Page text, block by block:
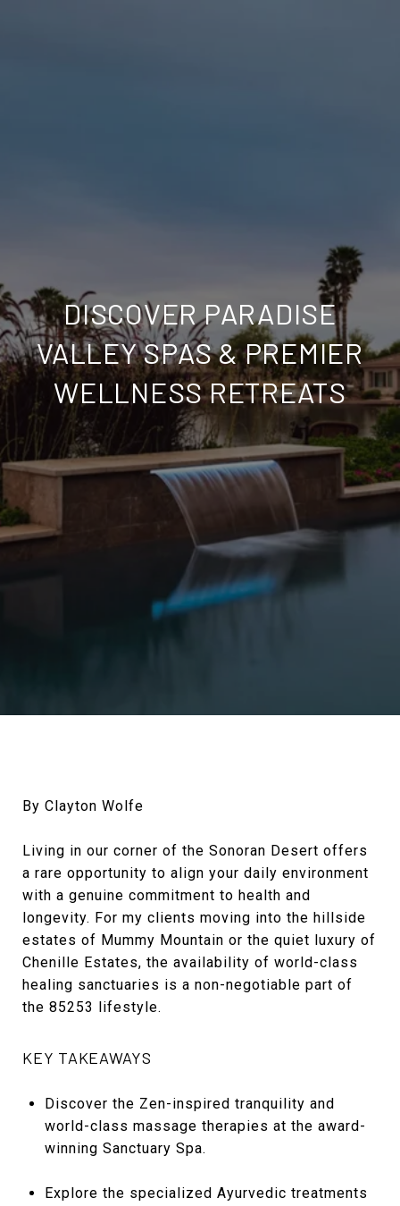
DISCOVER PARADISE
VALLEY SPAS & PREMIER
WELLNESS RETREATS
By Clayton Wolfe
Living in our corner of the Sonoran Desert offers
a rare opportunity to align your daily environment
with a genuine commitment to health and
longevity. For my clients moving into the hillside
estates of Mummy Mountain or the quiet luxury of
Chenille Estates, the availability of world-class
healing sanctuaries is a non-negotiable part of
the 85253 lifestyle.
KEY TAKEAWAYS
Discover the Zen-inspired tranquility and
world-class massage therapies at the award-
winning Sanctuary Spa.
Explore the specialized Ayurvedic treatments